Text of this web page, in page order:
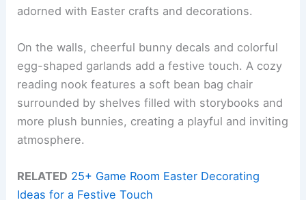
adorned with Easter crafts and decorations.
On the walls, cheerful bunny decals and colorful
egg-shaped garlands add a festive touch. A cozy
reading nook features a soft bean bag chair
surrounded by shelves filled with storybooks and
more plush bunnies, creating a playful and inviting
atmosphere.
RELATED 25+ Game Room Easter Decorating
Ideas for a Festive Touch